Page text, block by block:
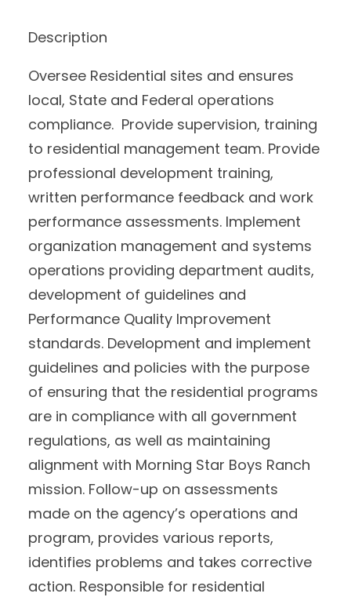
Description
Oversee Residential sites and ensures
local, State and Federal operations
compliance. Provide supervision, training
to residential management team. Provide
professional development training,
written performance feedback and work
performance assessments. Implement
organization management and systems
operations providing department audits,
development of guidelines and
Performance Quality Improvement
standards. Development and implement
guidelines and policies with the purpose
of ensuring that the residential programs
are in compliance with all government
regulations, as well as maintaining
alignment with Morning Star Boys Ranch
mission. Follow-up on assessments
made on the agency’s operations and
program, provides various reports,
identifies problems and takes corrective
action. Responsible for residential